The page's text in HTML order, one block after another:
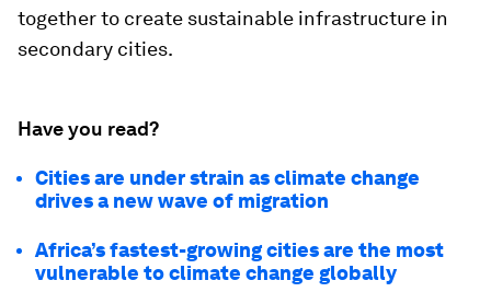
together to create sustainable infrastructure in
secondary cities.
Have you read?
Cities are under strain as climate change
drives a new wave of migration
Africa’s fastest-growing cities are the most
vulnerable to climate change globally